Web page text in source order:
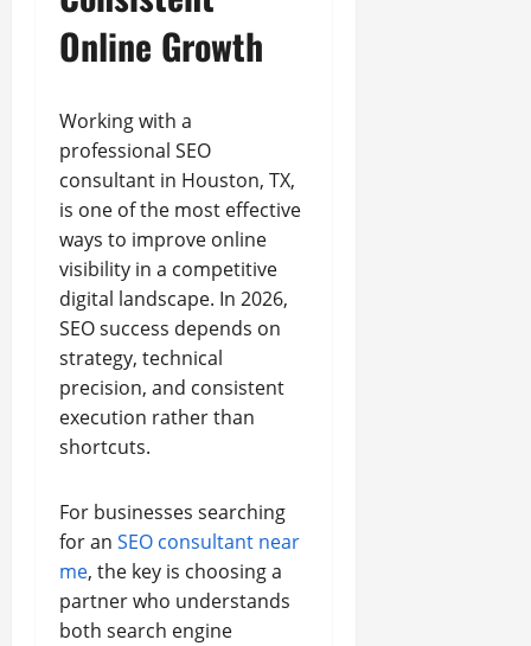
Online Growth
Working with a
professional SEO
consultant in Houston, TX,
is one of the most effective
ways to improve online
visibility in a competitive
digital landscape. In 2026,
SEO success depends on
strategy, technical
precision, and consistent
execution rather than
shortcuts.
For businesses searching
for an SEO consultant near
me, the key is choosing a
partner who understands
both search engine